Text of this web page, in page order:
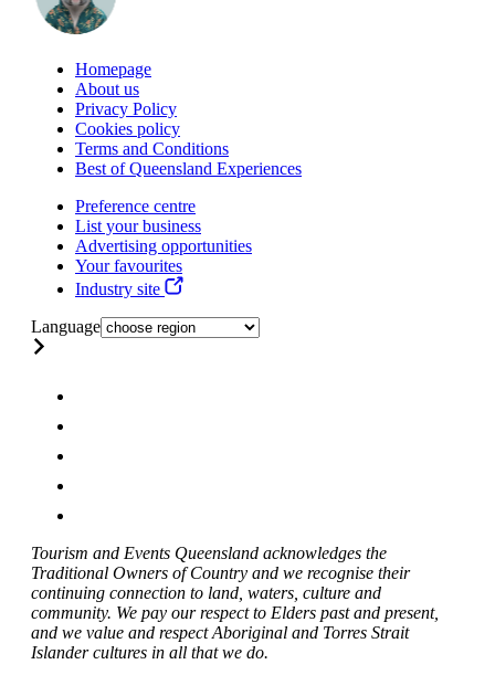
Homepage
About us
Privacy Policy
Cookies policy
Terms and Conditions
Best of Queensland Experiences
Preference centre
List your business
Advertising opportunities
Your favourites
Industry site
Language
Tourism and Events Queensland acknowledges the
Traditional Owners of Country and we recognise their
continuing connection to land, waters, culture and
community. We pay our respect to Elders past and present,
and we value and respect Aboriginal and Torres Strait
Islander cultures in all that we do.